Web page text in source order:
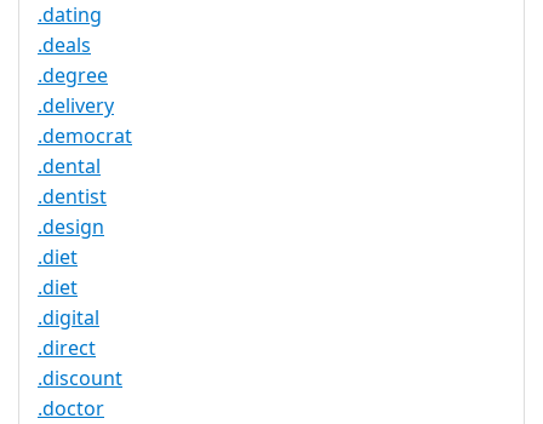
.dating
.deals
.degree
.delivery
.democrat
.dental
.dentist
.design
.diet
.diet
.digital
.direct
.discount
.doctor